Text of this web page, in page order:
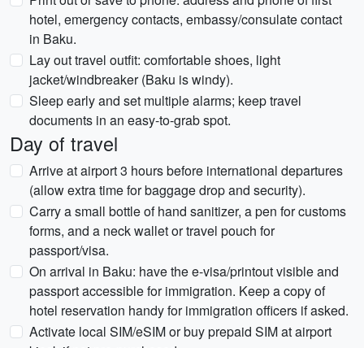
hotel, emergency contacts, embassy/consulate contact
in Baku.
Lay out travel outfit: comfortable shoes, light
jacket/windbreaker (Baku is windy).
Sleep early and set multiple alarms; keep travel
documents in an easy-to-grab spot.
Day of travel
Arrive at airport 3 hours before international departures
(allow extra time for baggage drop and security).
Carry a small bottle of hand sanitizer, a pen for customs
forms, and a neck wallet or travel pouch for
passport/visa.
On arrival in Baku: have the e-visa/printout visible and
passport accessible for immigration. Keep a copy of
hotel reservation handy for immigration officers if asked.
Activate local SIM/eSIM or buy prepaid SIM at airport